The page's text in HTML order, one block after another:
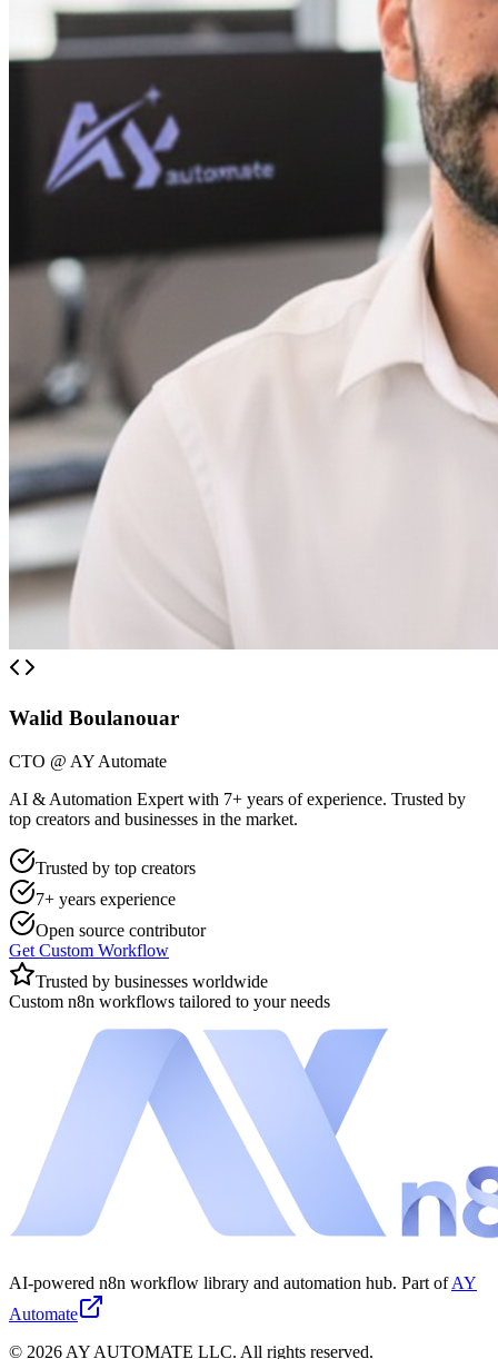
Walid Boulanouar
CTO @ AY Automate
AI & Automation Expert with 7+ years of experience. Trusted by
top creators and businesses in the market.
Trusted by top creators
7+ years experience
Open source contributor
Get Custom Workflow
Trusted by businesses worldwide
Custom n8n workflows tailored to your needs
AI-powered n8n workflow library and automation hub. Part of AY
Automate
© 2026 AY AUTOMATE LLC. All rights reserved.